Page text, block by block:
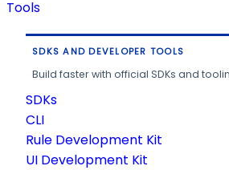
Tools
SDKS AND DEVELOPER TOOLS
Build faster with official SDKs and
SDKs
CLI
Rule Development Kit
UI Development Kit